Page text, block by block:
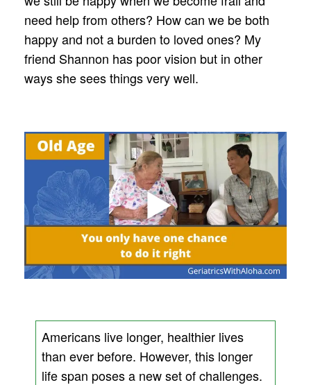
need help from others? How can we be both
happy and not a burden to loved ones? My
friend Shannon has poor vision but in other
ways she sees things very well.
Americans live longer, healthier lives
than ever before. However, this longer
life span poses a new set of challenges.